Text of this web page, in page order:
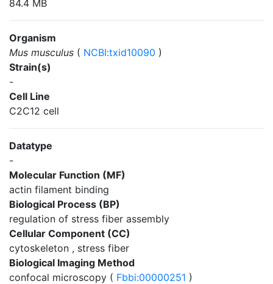
84.4 MB
Organism
Mus musculus ( NCBI:txid10090 )
Strain(s)
-
Cell Line
C2C12 cell
Datatype
-
Molecular Function (MF)
actin filament binding
Biological Process (BP)
regulation of stress fiber assembly
Cellular Component (CC)
cytoskeleton , stress fiber
Biological Imaging Method
confocal microscopy ( Fbbi:00000251 )